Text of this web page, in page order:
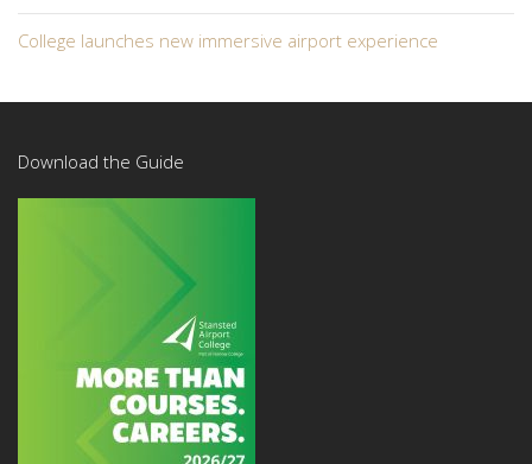
College launches new immersive airport experience
Download the Guide